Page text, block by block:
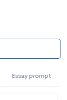
Essay prompt